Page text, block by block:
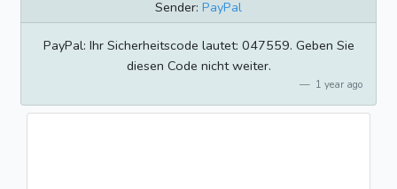
Sender: PayPal
PayPal: Ihr Sicherheitscode lautet: 047559. Geben Sie
diesen Code nicht weiter.
1 year ago